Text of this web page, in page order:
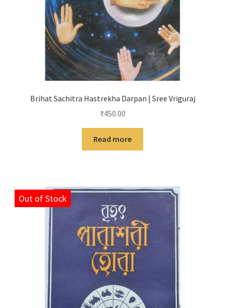
Brihat Sachitra Hastrekha Darpan | Sree Vriguraj
₹450.00
Read more
Out of Stock